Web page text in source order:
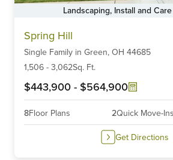
Landscaping, Install and
Spring Hill
Single Family in Green, OH 44685
1,506 - 3,062Sq. Ft.
$443,900 - $564,900
8Floor Plans 2Quick Move-Ins
Get Directions